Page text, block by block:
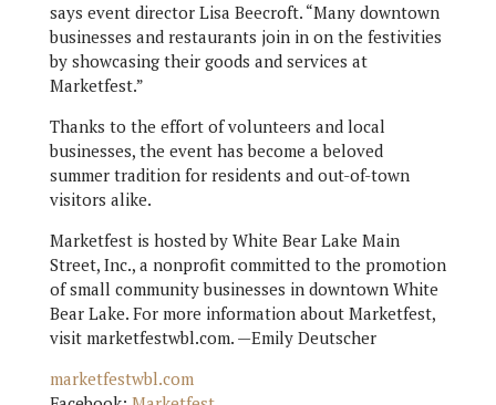
says event director Lisa Beecroft. “Many downtown
businesses and restaurants join in on the festivities
by showcasing their goods and services at
Marketfest.”
Thanks to the effort of volunteers and local
businesses, the event has become a beloved
summer tradition for residents and out-of-town
visitors alike.
Marketfest is hosted by White Bear Lake Main
Street, Inc., a nonprofit committed to the promotion
of small community businesses in downtown White
Bear Lake. For more information about Marketfest,
visit marketfestwbl.com. —Emily Deutscher
marketfestwbl.com